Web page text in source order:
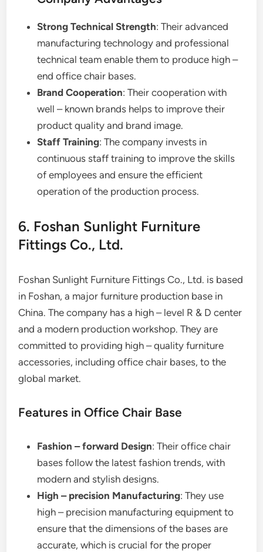
Strong Technical Strength: Their advanced
manufacturing technology and professional
technical team enable them to produce high –
end office chair bases.
Brand Cooperation: Their cooperation with
well – known brands helps to improve their
product quality and brand image.
Staff Training: The company invests in
continuous staff training to improve the skills
of employees and ensure the efficient
operation of the production process.
6. Foshan Sunlight Furniture
Fittings Co., Ltd.
Foshan Sunlight Furniture Fittings Co., Ltd. is based
in Foshan, a major furniture production base in
China. The company has a high – level R & D center
and a modern production workshop. They are
committed to providing high – quality furniture
accessories, including office chair bases, to the
global market.
Features in Office Chair Base
Fashion – forward Design: Their office chair
bases follow the latest fashion trends, with
modern and stylish designs.
High – precision Manufacturing: They use
high – precision manufacturing equipment to
ensure that the dimensions of the bases are
accurate, which is crucial for the proper